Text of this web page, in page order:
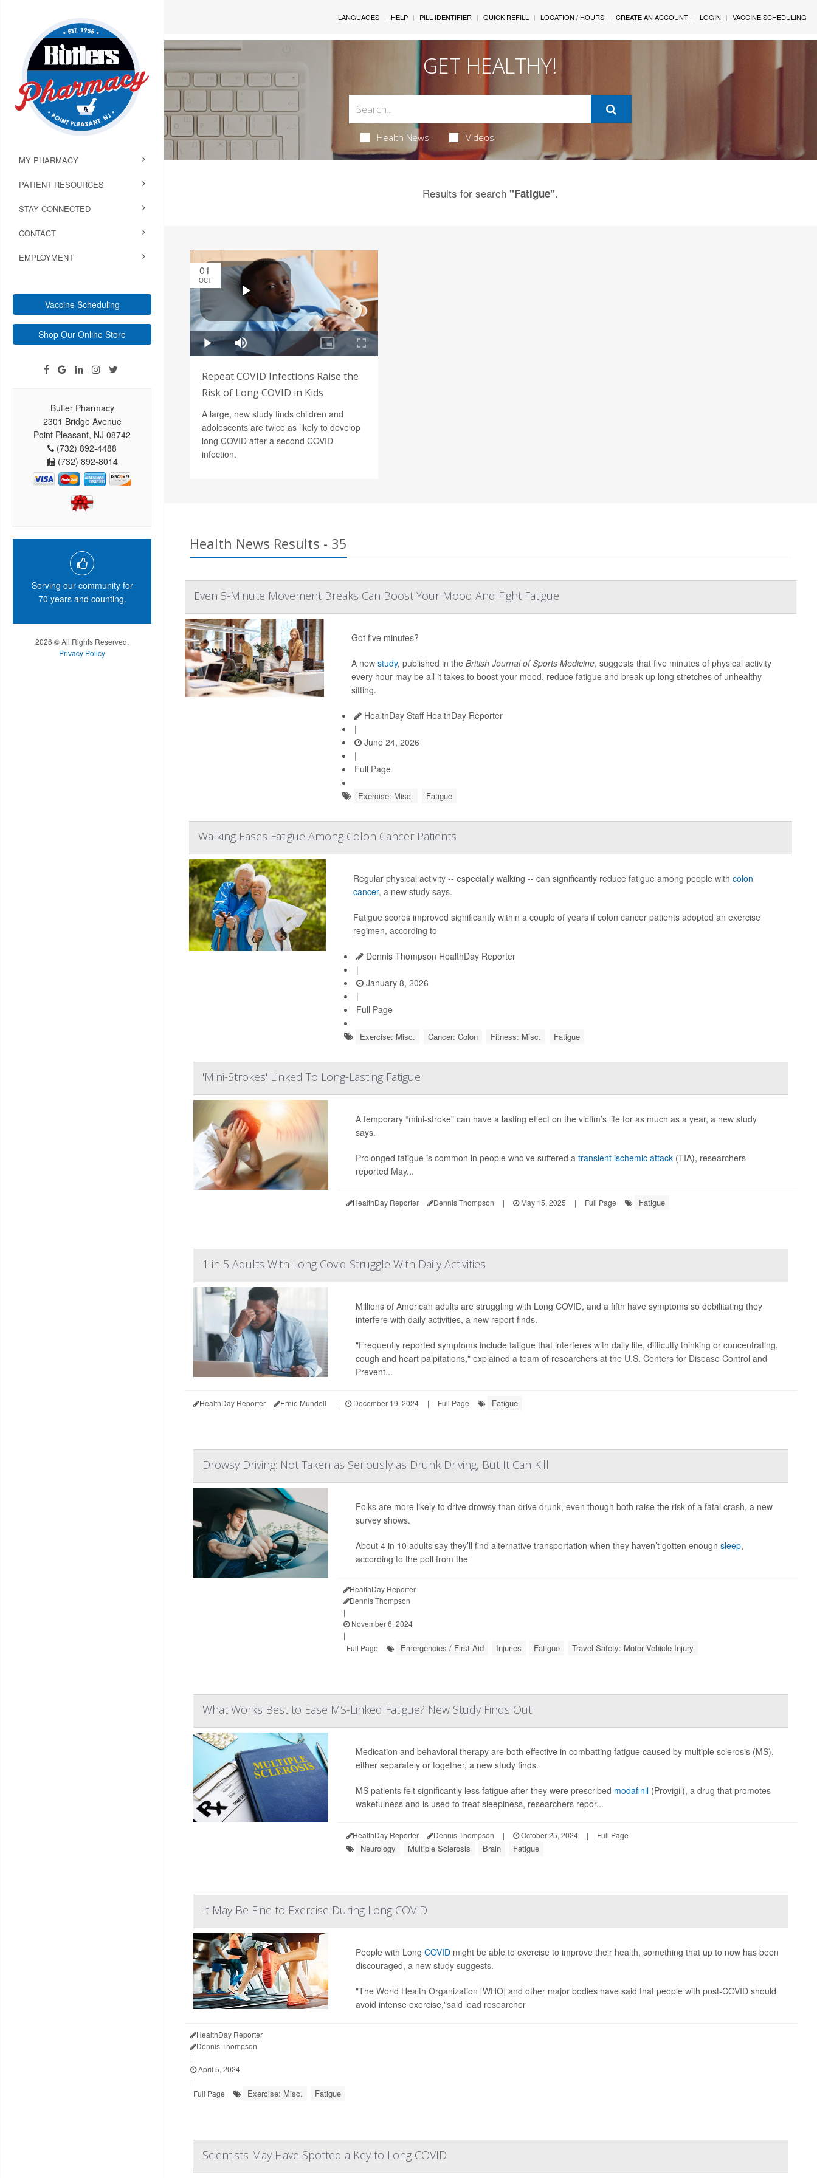
MY PHARMACY
PATIENT RESOURCES
STAY CONNECTED
CONTACT
EMPLOYMENT
Vaccine Scheduling
Shop Our Online Store
Butler Pharmacy
2301 Bridge Avenue
Point Pleasant, NJ 08742
(732) 892-4488
(732) 892-8014
Serving our community for
70 years and counting.
2026 © All Rights Reserved.
Privacy Policy
LANGUAGES HELP PILL IDENTIFIER QUICK REFILL LOCATION / HOURS CREATE AN ACCOUNT LOGIN VACCINE SCHEDULING
GET HEALTHY!
Health News Videos
Results for search"Fatigue".
01
OCT
Repeat COVID Infections Raise the
Risk of Long COVID in Kids
A large, new study finds children and
adolescents are twice as likely to develop
long COVID after a second COVID
infection.
Health News Results - 35
Even 5-Minute Movement Breaks Can Boost Your Mood And Fight Fatigue
Got five minutes?
A new study, published in the British Journal of Sports Medicine, suggests that five minutes of physical activity
every hour may be all it takes to boost your mood, reduce fatigue and break up long stretches of unhealthy
sitting.
HealthDay Staff HealthDay Reporter
|
June 24, 2026
|
Full Page
Exercise: Misc. Fatigue
Walking Eases Fatigue Among Colon Cancer Patients
Regular physical activity -- especially walking -- can significantly reduce fatigue among people withcolon
cancer, a new study says.
Fatigue scores improved significantly within a couple of years if colon cancer patients adopted an exercise
regimen, according to
Dennis Thompson HealthDay Reporter
|
January 8, 2026
|
Full Page
Exercise: Misc. Cancer: Colon Fitness: Misc. Fatigue
'Mini-Strokes' Linked To Long-Lasting Fatigue
A temporary “mini-stroke” can have a lasting effect on the victim’s life for as much as a year, a new study
says.
Prolonged fatigue is common in people who’ve suffered a transient ischemic attack(TIA), researchers
reported May...
HealthDay Reporter Dennis Thompson | May 15, 2025 | Full Page Fatigue
1 in 5 Adults With Long Covid Struggle With Daily Activities
Millions of American adults are struggling with Long COVID, and a fifth have symptoms so debilitating they
interfere with daily activities, a new report finds.
"Frequently reported symptoms include fatigue that interferes with daily life, difficulty thinking or concentrating,
cough and heart palpitations," explained a team of researchers at the U.S. Centers for Disease Control and
Prevent...
HealthDay Reporter Ernie Mundell | December 19, 2024 | Full Page Fatigue
Drowsy Driving: Not Taken as Seriously as Drunk Driving, But It Can Kill
Folks are more likely to drive drowsy than drive drunk, even though both raise the risk of a fatal crash, a new
survey shows.
About 4 in 10 adults say they’ll find alternative transportation when they haven’t gotten enough sleep,
according to the poll from the
HealthDay Reporter
Dennis Thompson
|
November 6, 2024
|
Full Page
Emergencies / First Aid Injuries Fatigue Travel Safety: Motor Vehicle Injury
What Works Best to Ease MS-Linked Fatigue? New Study Finds Out
Medication and behavioral therapy are both effective in combatting fatigue caused by multiple sclerosis (MS),
either separately or together, a new study finds.
MS patients felt significantly less fatigue after they were prescribed modafinil (Provigil), a drug that promotes
wakefulness and is used to treat sleepiness, researchers repor...
HealthDay Reporter Dennis Thompson | October 25, 2024 | Full Page
Neurology Multiple Sclerosis Brain Fatigue
It May Be Fine to Exercise During Long COVID
People with Long COVIDmight be able to exercise to improve their health, something that up to now has been
discouraged, a new study suggests.
"The World Health Organization [WHO] and other major bodies have said that people with post-COVID should
avoid intense exercise,"said lead researcher
HealthDay Reporter
Dennis Thompson
|
April 5, 2024
|
Full Page
Exercise: Misc. Fatigue
Scientists May Have Spotted a Key to Long COVID